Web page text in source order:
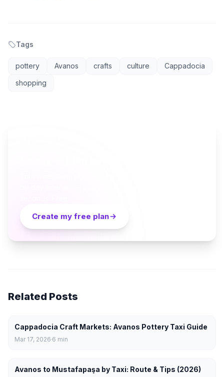
Tags
pottery Avanos crafts culture
Cappadocia
shopping
Create my free plan
Related Posts
Cappadocia Craft Markets: Avanos Pottery Taxi Guide
Mar 17, 2026 6 min
Avanos to Mustafapaşa by Taxi: Route & Tips (2026)